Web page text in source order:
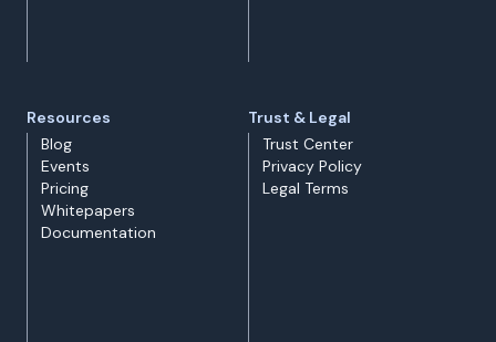
Resources
Blog
Events
Pricing
Whitepapers
Documentation
Trust & Legal
Trust Center
Privacy Policy
Legal Terms